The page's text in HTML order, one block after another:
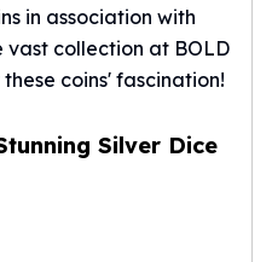
in association with
vast collection at BOLD
coins' fascination!
Silver Dice